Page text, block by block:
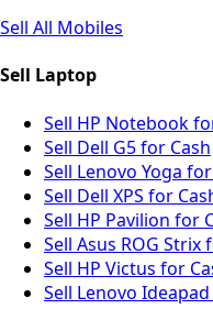
Sell All Mobiles
Sell Laptop
Sell HP Notebook
Sell Dell G5 for Cash
Sell Lenovo Yoga
Sell Dell XPS for
Sell HP Pavilion for
Sell Asus ROG Strix
Sell HP Victus for
Sell Lenovo